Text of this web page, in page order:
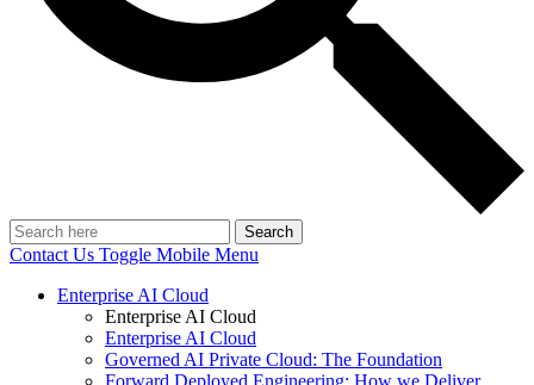
Search
Contact Us Toggle Mobile Menu
Enterprise AI Cloud
Enterprise AI Cloud
Enterprise AI Cloud
Governed AI Private Cloud: The Foundation